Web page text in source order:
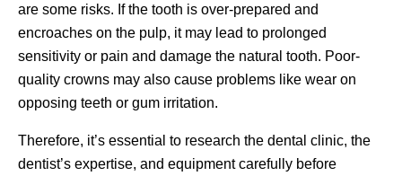
are some risks. If the tooth is over-prepared and
encroaches on the pulp, it may lead to prolonged
sensitivity or pain and damage the natural tooth. Poor-
quality crowns may also cause problems like wear on
opposing teeth or gum irritation.
Therefore, it’s essential to research the dental clinic, the
dentist’s expertise, and equipment carefully before